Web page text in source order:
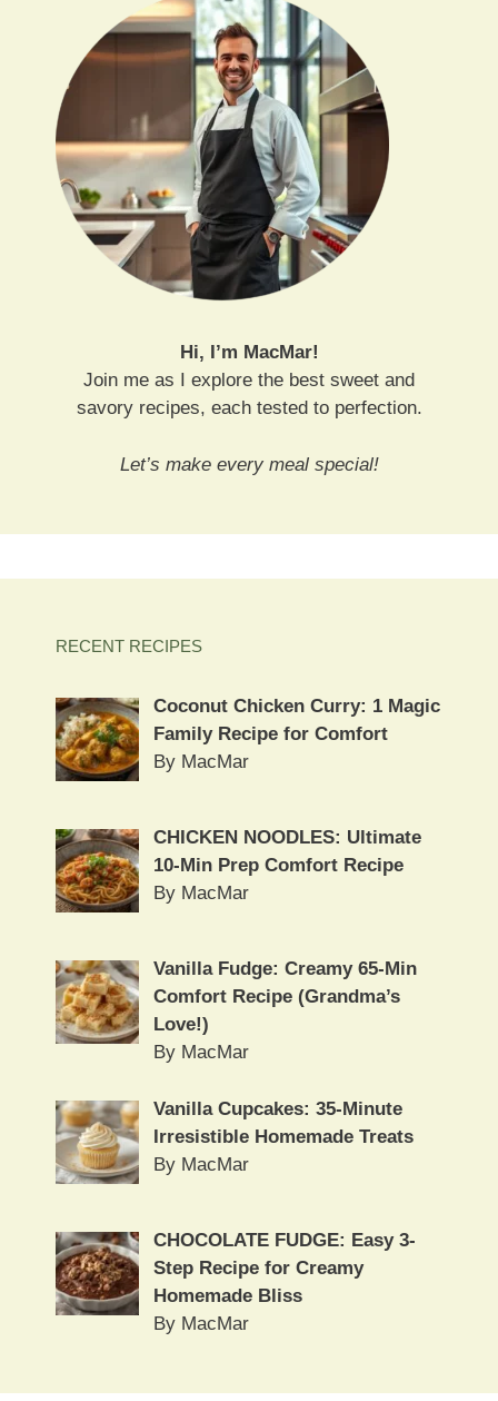
Hi, I’m MacMar!
Join me as I explore the best sweet and
savory recipes, each tested to perfection.
Let’s make every meal special!
RECENT RECIPES
Coconut Chicken Curry: 1 Magic
Family Recipe for Comfort
By MacMar
CHICKEN NOODLES: Ultimate
10-Min Prep Comfort Recipe
By MacMar
Vanilla Fudge: Creamy 65-Min
Comfort Recipe (Grandma’s
Love!)
By MacMar
Vanilla Cupcakes: 35-Minute
Irresistible Homemade Treats
By MacMar
CHOCOLATE FUDGE: Easy 3-
Step Recipe for Creamy
Homemade Bliss
By MacMar